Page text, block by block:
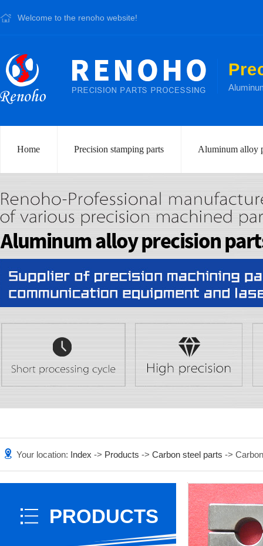
Welcome to the renoho website!
Home Precision stamping parts Aluminum alloy
Your location: Index -> Products -> Carbon steel parts ->
PRODUCTS